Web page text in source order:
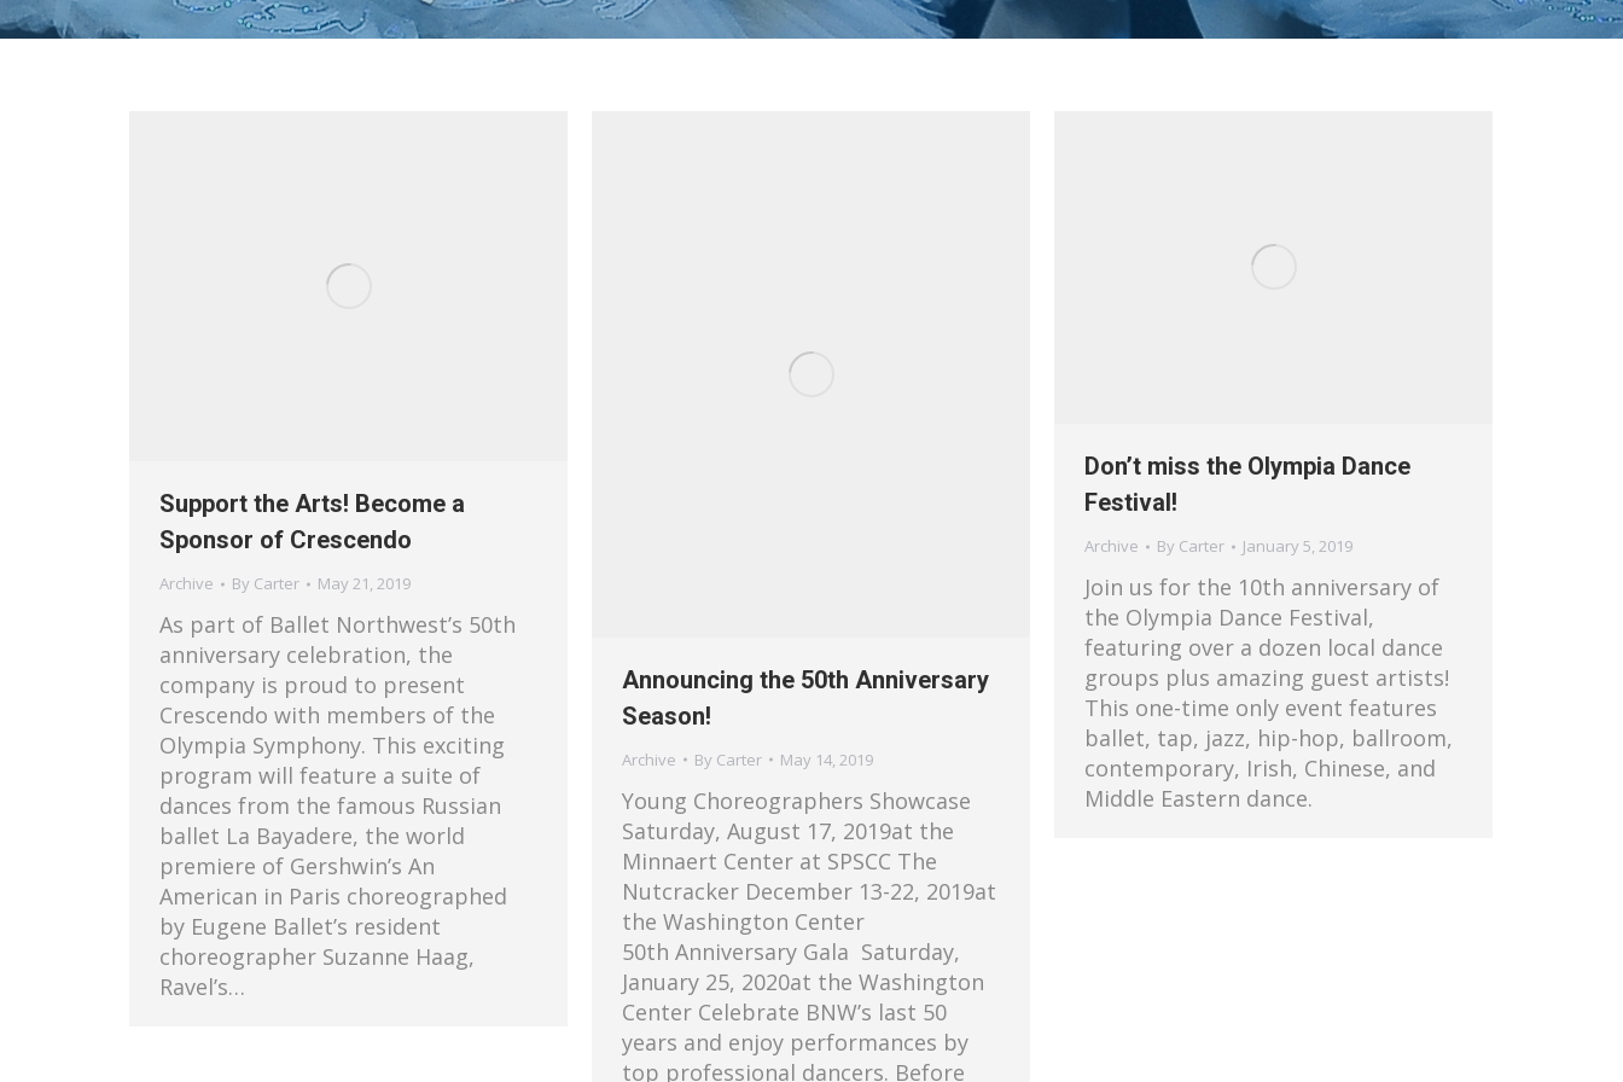
Support the Arts! Become a
Sponsor of Crescendo
Archive By Carter May 21, 2019
As part of Ballet Northwest’s 50th
anniversary celebration, the
company is proud to present
Crescendo with members of the
Olympia Symphony. This exciting
program will feature a suite of
dances from the famous Russian
ballet La Bayadere, the world
premiere of Gershwin’s An
American in Paris choreographed
by Eugene Ballet’s resident
choreographer Suzanne Haag,
Ravel’s…
Announcing the 50th Anniversary
Season!
Archive By Carter May 14, 2019
Young Choreographers Showcase
Saturday, August 17, 2019at the
Minnaert Center at SPSCC The
Nutcracker December 13-22, 2019at
the Washington Center
50th Anniversary Gala Saturday,
January 25, 2020at the Washington
Center Celebrate BNW’s last 50
years and enjoy performances by
top professional dancers. Before
Don’t miss the Olympia Dance
Festival!
Archive By Carter January 5, 2019
Join us for the 10th anniversary of
the Olympia Dance Festival,
featuring over a dozen local dance
groups plus amazing guest artists!
This one-time only event features
ballet, tap, jazz, hip-hop, ballroom,
contemporary, Irish, Chinese, and
Middle Eastern dance.